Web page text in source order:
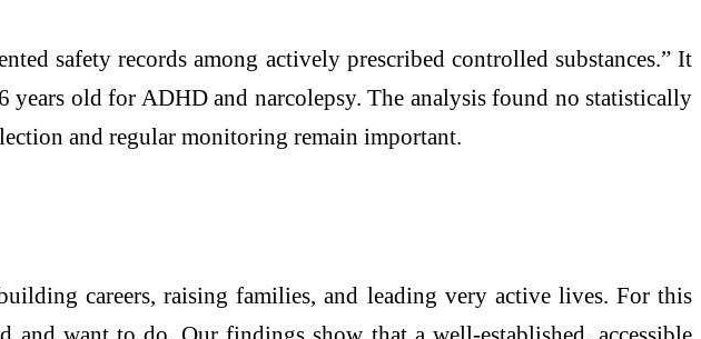
safety records among actively prescribed controlled substances.” It
years old for ADHD and narcolepsy. The analysis found no statistically
and regular monitoring remain important.
careers, raising families, and leading very active lives. For this